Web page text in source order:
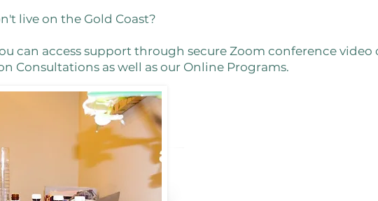
live on the Gold Coast?
can access support through secure Zoom conference
Consultations as well as our Online Programs.